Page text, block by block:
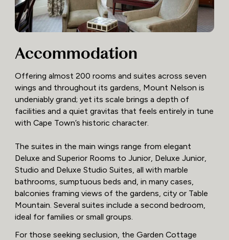
Accommodation
Offering almost 200 rooms and suites across seven
wings and throughout its gardens, Mount Nelson is
undeniably grand; yet its scale brings a depth of
facilities and a quiet gravitas that feels entirely in tune
with Cape Town’s historic character.
The suites in the main wings range from elegant
Deluxe and Superior Rooms to Junior, Deluxe Junior,
Studio and Deluxe Studio Suites, all with marble
bathrooms, sumptuous beds and, in many cases,
balconies framing views of the gardens, city or Table
Mountain. Several suites include a second bedroom,
ideal for families or small groups.
For those seeking seclusion, the Garden Cottage